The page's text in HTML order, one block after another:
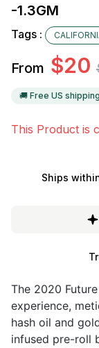
-1.3GM
Tags :
From $20
🚚 Free US
This Product is
Ships
The 2020
experience,
hash oil and
infused pre-roll